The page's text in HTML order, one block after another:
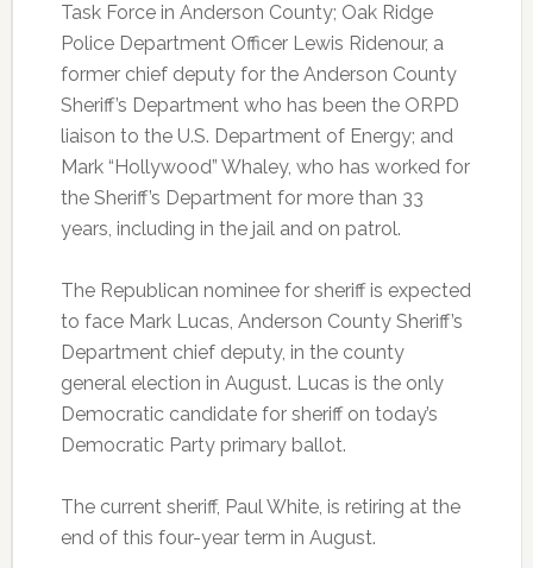
Task Force in Anderson County; Oak Ridge
Police Department Officer Lewis Ridenour, a
former chief deputy for the Anderson County
Sheriff’s Department who has been the ORPD
liaison to the U.S. Department of Energy; and
Mark “Hollywood” Whaley, who has worked for
the Sheriff’s Department for more than 33
years, including in the jail and on patrol.
The Republican nominee for sheriff is expected
to face Mark Lucas, Anderson County Sheriff’s
Department chief deputy, in the county
general election in August. Lucas is the only
Democratic candidate for sheriff on today’s
Democratic Party primary ballot.
The current sheriff, Paul White, is retiring at the
end of this four-year term in August.